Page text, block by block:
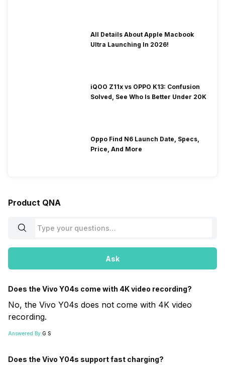
All Details About Apple Macbook
Ultra Launching In 2026!
iQOO Z11x vs OPPO K13: Confusion
Solved, See Who Is Better Under 20K
Oppo Find N6 Launch Date, Specs,
Price, And More
Product QNA
Ask
Does the Vivo Y04s come with 4K video recording?
No, the Vivo Y04s does not come with 4K video
recording.
Answered By:G S
Does the Vivo Y04s support fast charging?